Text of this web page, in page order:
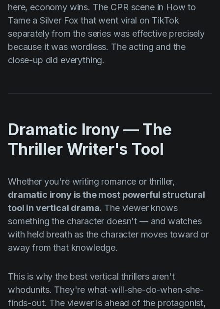
here, economy wins. The CPR scene in How to
Tame a Silver Fox that went viral on TikTok
separately from the series was effective precisely
because it was wordless. The acting and the
close-up did everything.
Dramatic Irony — The
Thriller Writer's Tool
Whether you're writing romance or thriller,
dramatic irony is the most powerful structural
tool in vertical drama. The viewer knows
something the character doesn't — and watches
with held breath as the character moves toward or
away from that knowledge.
This is why the best vertical thrillers aren't
whodunits. They're what-will-she-do-when-she-
finds-out. The viewer is ahead of the protagonist,